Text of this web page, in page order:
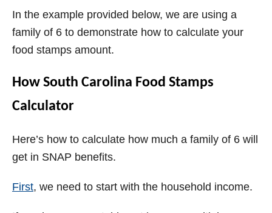
In the example provided below, we are using a
family of 6 to demonstrate how to calculate your
food stamps amount.
How South Carolina Food Stamps
Calculator
Here’s how to calculate how much a family of 6 will
get in SNAP benefits.
First, we need to start with the household income.